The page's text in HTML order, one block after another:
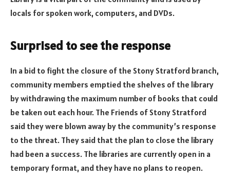
locals for spoken work, computers, and DVDs.
Surprised to see the response
In a bid to fight the closure of the Stony Stratford branch,
community members emptied the shelves of the library
by withdrawing the maximum number of books that could
be taken out each hour. The Friends of Stony Stratford
said they were blown away by the community’s response
to the threat. They said that the plan to close the library
had been a success. The libraries are currently open in a
temporary format, and they have no plans to reopen.